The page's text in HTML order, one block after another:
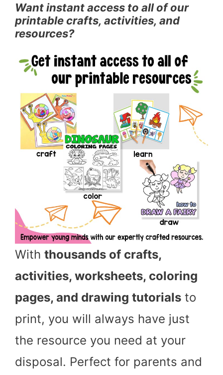
Want instant access to all of our
printable crafts, activities, and
resources?
With thousands of crafts,
activities, worksheets, coloring
pages, and drawing tutorials to
print, you will always have just
the resource you need at your
disposal. Perfect for parents and